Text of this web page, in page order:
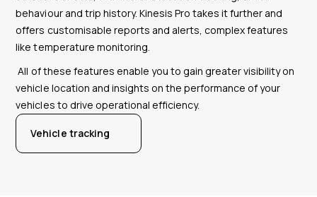
behaviour and trip history. Kinesis Pro takes it further and
offers customisable reports and alerts, complex features
like temperature monitoring.
All of these features enable you to gain greater visibility on
vehicle location and insights on the performance of your
vehicles to drive operational efficiency.
Vehicle tracking